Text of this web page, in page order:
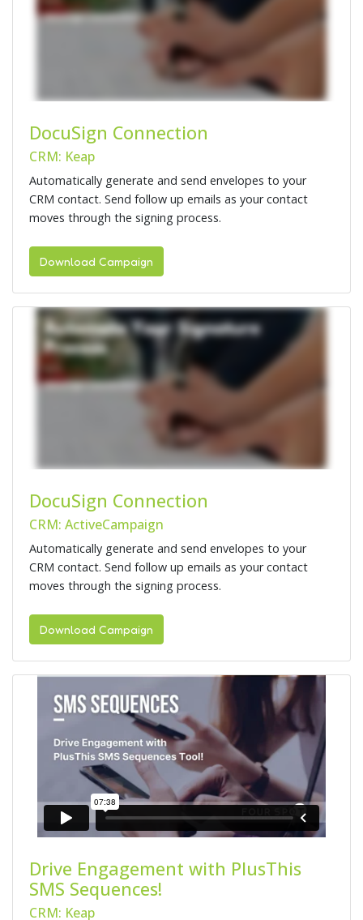
DocuSign Connection
CRM: Keap
Automatically generate and send envelopes to your
CRM contact. Send follow up emails as your contact
moves through the signing process.
Download Campaign
DocuSign Connection
CRM: ActiveCampaign
Automatically generate and send envelopes to your
CRM contact. Send follow up emails as your contact
moves through the signing process.
Download Campaign
Drive Engagement with PlusThis
SMS Sequences!
CRM: Keap